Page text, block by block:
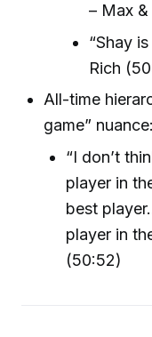
– Max
“Shay
Rich
All-time
game” nuance:
“I don’t
player in
best
player in
(50:52)